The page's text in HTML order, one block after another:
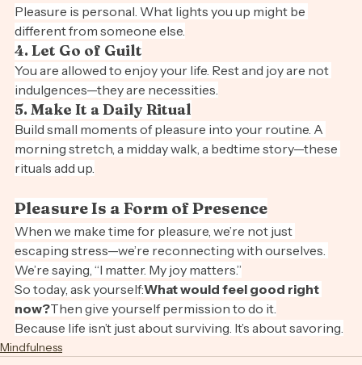
Pay attention to what brings you joy—then do more of it.
Pleasure is personal. What lights you up might be
different from someone else.
4. Let Go of Guilt
You are allowed to enjoy your life. Rest and joy are not
indulgences—they are necessities.
5. Make It a Daily Ritual
Build small moments of pleasure into your routine. A
morning stretch, a midday walk, a bedtime story—these
Pleasure Is a Form of Presence
When we make time for pleasure, we’re not just
escaping stress—we’re reconnecting with ourselves.
We’re saying, “I matter. My joy matters.”
So today, ask yourself:What would feel good right
now?Then give yourself permission to do it.
Because life isn’t just about surviving. It’s about savoring.